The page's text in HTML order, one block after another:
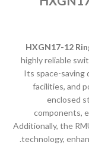
HXGN17-12
highly reliable
Its space-saving
facilities, and
enclosed
components,
Additionally, the
technology,